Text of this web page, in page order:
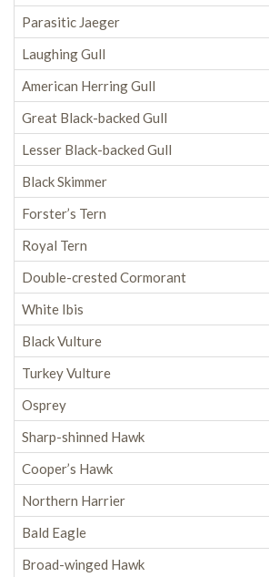
Parasitic Jaeger
Laughing Gull
American Herring Gull
Great Black-backed Gull
Lesser Black-backed Gull
Black Skimmer
Forster’s Tern
Royal Tern
Double-crested Cormorant
White Ibis
Black Vulture
Turkey Vulture
Osprey
Sharp-shinned Hawk
Cooper’s Hawk
Northern Harrier
Bald Eagle
Broad-winged Hawk